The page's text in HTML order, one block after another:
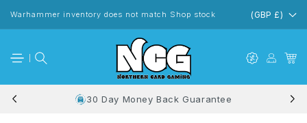
content
Warhammer inventory does not match Shop stock (GBP £)
30 Day Money Back Guarantee